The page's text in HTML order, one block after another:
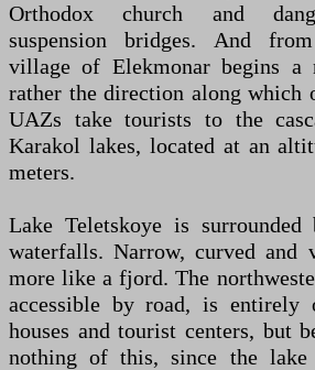
Orthodox church and
suspension bridges. And
village of Elekmonar begins a
rather the direction along which
UAZs take tourists to the
Karakol lakes, located at an
meters.
Lake Teletskoye is surrounded
waterfalls. Narrow, curved
more like a fjord. The
accessible by road, is entirely
houses and tourist centers, but
nothing of this, since the lake